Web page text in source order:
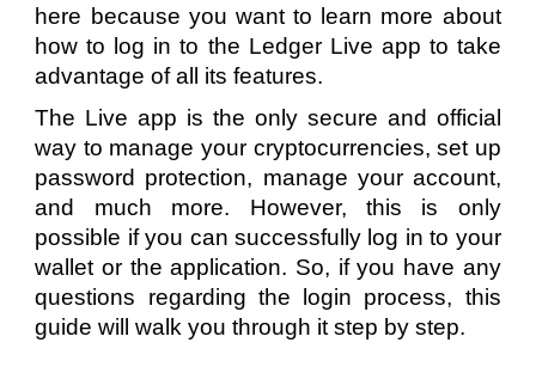
here because you want to learn more about
how to log in to the Ledger Live app to take
advantage of all its features.
The Live app is the only secure and official
way to manage your cryptocurrencies, set up
password protection, manage your account,
and much more. However, this is only
possible if you can successfully log in to your
wallet or the application. So, if you have any
questions regarding the login process, this
guide will walk you through it step by step.